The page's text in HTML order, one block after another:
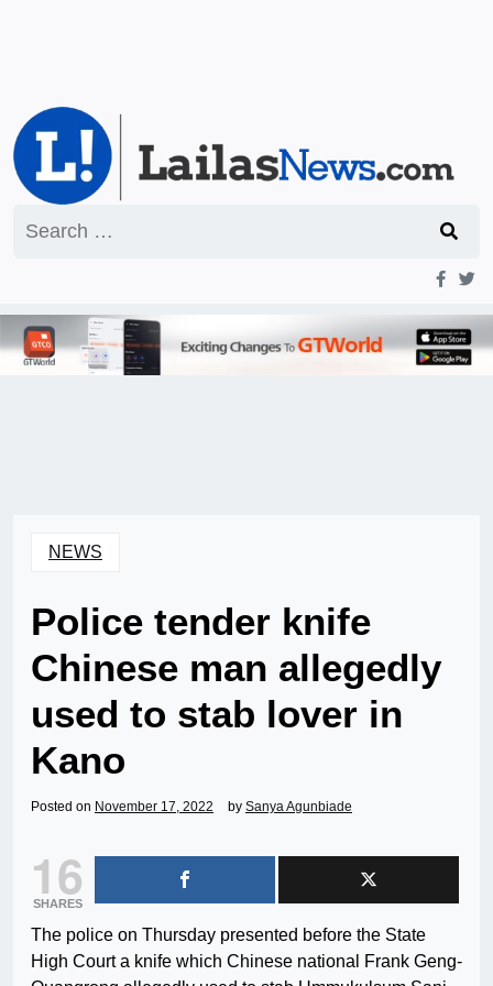
for:
NEWS
Police tender knife
Chinese man allegedly
used to stab lover in
Kano
Posted on November 17, 2022 by Sanya Agunbiade
16
SHARES
The police on Thursday presented before the State
High Court a knife which Chinese national Frank Geng-